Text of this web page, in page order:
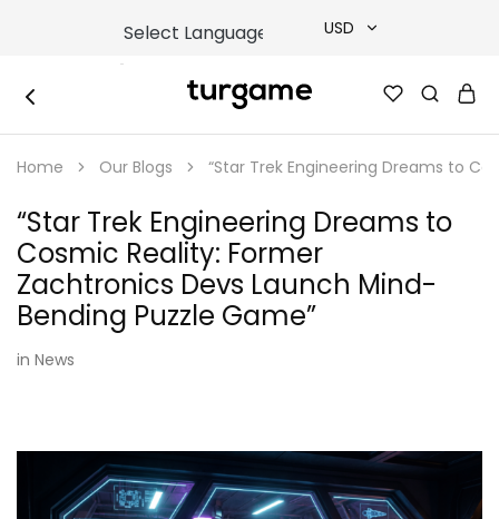
USD
TRY
EUR
GBP
|
e-
&
Game
Cards
Online
Instantly
Home Our Blogs “Star Trek Engineering Dreams to
“Star Trek Engineering Dreams to
Cosmic Reality: Former
Zachtronics Devs Launch Mind-
Bending Puzzle Game”
in News